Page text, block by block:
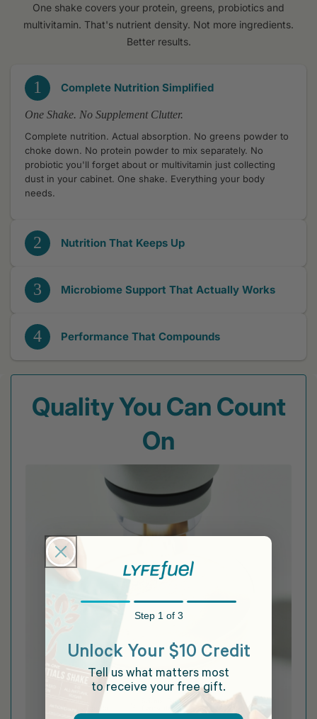
One shake covers your protein, greens, probiotics and
multivitamin. That's nutrient density. Not more ingredients.
Better results.
1 Complete Nutrition Simplified
One Shake. No Supplement Clutter.
Complete nutrition. Actual absorption. No greens powder to
choke down. No protein powder to mix separately. No
probiotic you'll forget about or multivitamin just collecting
dust in your cabinet. One shake. Everything your body
needs.
2 Nutrition That Keeps Up
3 Microbiome Support That Actually Works
4 Performance That Compounds
Quality You Can Count
On
Step 1 of 3
Unlock Your $10 Credit
Tell us what matters most
to receive your free gift.